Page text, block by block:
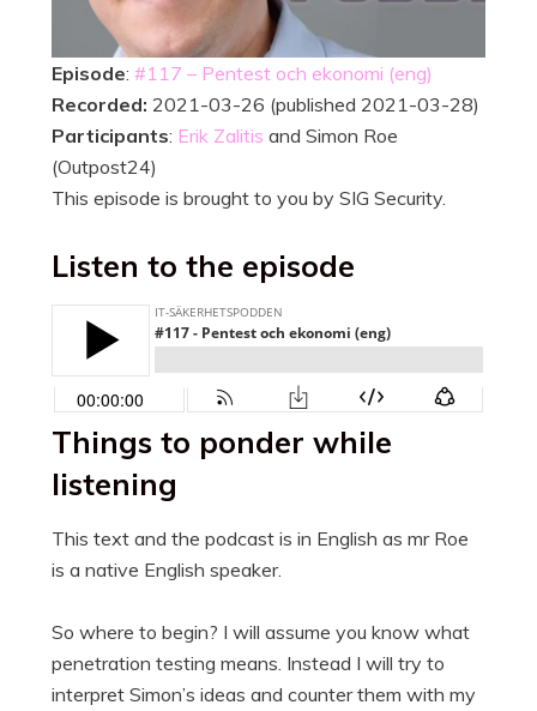
Episode: #117 – Pentest och ekonomi (eng)
Recorded: 2021-03-26 (published 2021-03-28)
Participants: Erik Zalitis and Simon Roe
(Outpost24)
This episode is brought to you by SIG Security.
Listen to the episode
Things to ponder while
listening
This text and the podcast is in English as mr Roe
is a native English speaker.
So where to begin? I will assume you know what
penetration testing means. Instead I will try to
interpret Simon’s ideas and counter them with my